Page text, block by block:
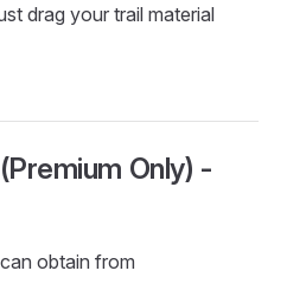
drag your trail material
Only) -
obtain from